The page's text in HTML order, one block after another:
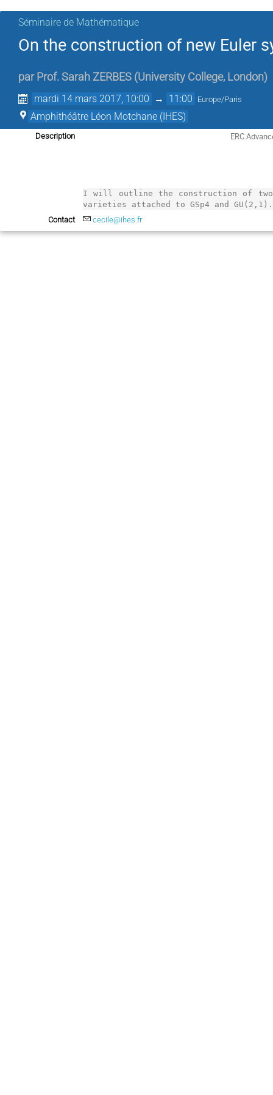
Séminaire de Mathématique
On the construction of new Euler
par Prof. Sarah ZERBES (University College, London)
mardi 14 mars 2017, 10:00 → 11:00 Europe/Paris
Amphithéâtre Léon Motchane (IHES)
Description ERC
I will outline the construction of two
varieties attached to GSp4 and
Contact
cecile@ihes.fr